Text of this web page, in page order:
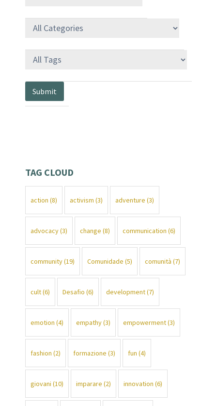
TAG CLOUD
action (8) activism (3) adventure (3)
advocacy(3) change (8) communication (6)
community(19) Comunidade (5) comunità (7)
cult(6) Desafio (6) development(7)
emotion (4) empathy(3) empowerment(3)
fashion (2) formazione (3) fun (4)
giovani (10) imparare (2) innovation (6)